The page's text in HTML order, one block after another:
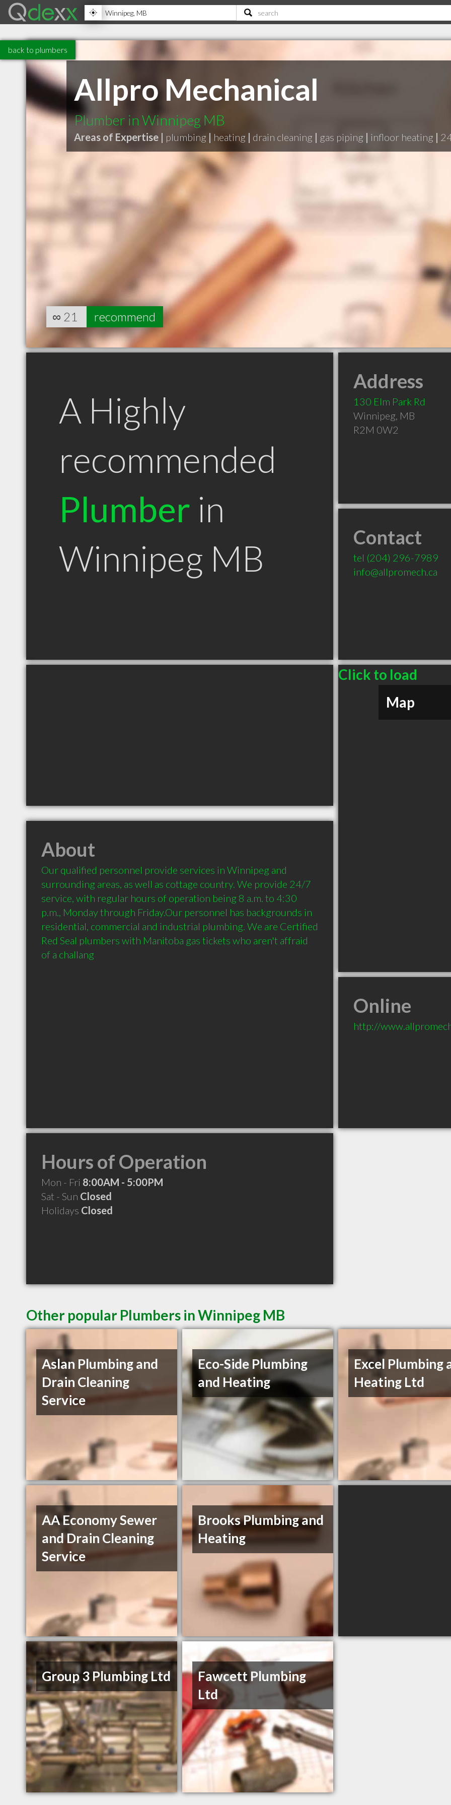
back to plumbers
Allpro Mechanical
Plumber in Winnipeg MB
Areas of Expertise | plumbing | heating | drain cleaning | gas piping | infloor heating |
∞ 21 recommend
A Highly
recommended
Plumber in
Winnipeg MB
Address
130 Elm Park Rd
Winnipeg, MB
R2M 0W2
Contact
tel (204) 296-7989
info@allpromech.ca
Click to load
Map
About
Our qualified personnel provide services in Winnipeg and
surrounding areas, as well as cottage country. We provide 24/7
service, with regular hours of operation being 8 a.m. to 4:30
p.m., Monday through Friday.Our personnel has backgrounds in
residential, commercial and industrial plumbing. We are Certified
Red Seal plumbers with Manitoba gas tickets who aren't affraid
of a challang
Online
http://
Hours of Operation
Mon - Fri 8:00AM - 5:00PM
Sat - Sun Closed
Holidays Closed
Other popular Plumbers in Winnipeg MB
Aslan Plumbing and
Drain Cleaning
Service
Eco-Side Plumbing
and Heating
Excel Plumbing
Heating Ltd
AA Economy Sewer
and Drain Cleaning
Service
Brooks Plumbing and
Heating
Group 3 Plumbing Ltd
Fawcett Plumbing
Ltd